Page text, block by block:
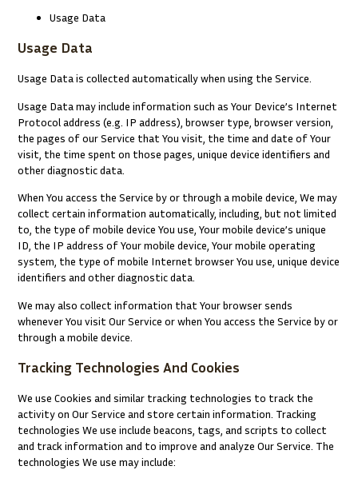
Usage Data
Usage Data
Usage Data is collected automatically when using the Service.
Usage Data may include information such as Your Device’s Internet
Protocol address (e.g. IP address), browser type, browser version,
the pages of our Service that You visit, the time and date of Your
visit, the time spent on those pages, unique device identifiers and
other diagnostic data.
When You access the Service by or through a mobile device, We may
collect certain information automatically, including, but not limited
to, the type of mobile device You use, Your mobile device’s unique
ID, the IP address of Your mobile device, Your mobile operating
system, the type of mobile Internet browser You use, unique device
identifiers and other diagnostic data.
We may also collect information that Your browser sends
whenever You visit Our Service or when You access the Service by or
through a mobile device.
Tracking Technologies And Cookies
We use Cookies and similar tracking technologies to track the
activity on Our Service and store certain information. Tracking
technologies We use include beacons, tags, and scripts to collect
and track information and to improve and analyze Our Service. The
technologies We use may include: